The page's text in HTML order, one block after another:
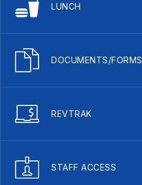
LUNCH
DOCUMENTS/FORMS
REVTRAK
STAFF ACCESS